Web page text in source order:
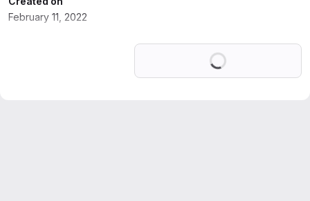
February 11, 2022